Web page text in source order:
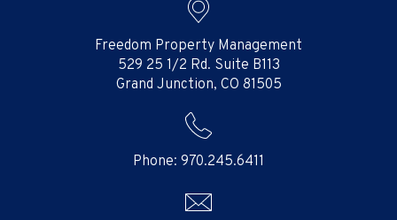
Freedom Property Management
529 25 1/2 Rd. Suite B113
Grand Junction, CO 81505
Phone: 970.245.6411